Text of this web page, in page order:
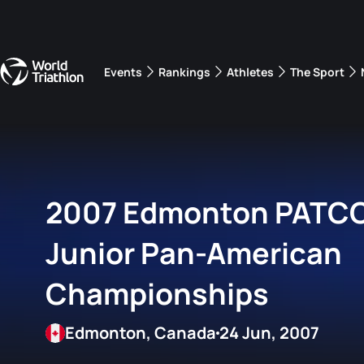
Events Rankings Athletes The Sport
2007 Edmonton
Junior Pan-American
Championships
24 Jun, 2007
Edmonton, Canada